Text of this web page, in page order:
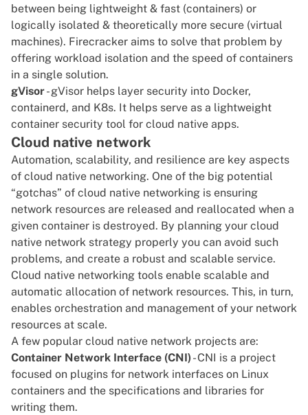
between being lightweight & fast (containers) or
logically isolated & theoretically more secure (virtual
machines). Firecracker aims to solve that problem by
offering workload isolation and the speed of containers
in a single solution.
gVisor- gVisor helps layer security into Docker,
containerd, and K8s. It helps serve as a lightweight
container security tool for cloud native apps.
Cloud native network
Automation, scalability, and resilience are key aspects
of cloud native networking. One of the big potential
“gotchas” of cloud native networking is ensuring
network resources are released and reallocated when a
given container is destroyed. By planning your cloud
native network strategy properly you can avoid such
problems, and create a robust and scalable service.
Cloud native networking tools enable scalable and
automatic allocation of network resources. This, in turn,
enables orchestration and management of your network
resources at scale.
A few popular cloud native network projects are:
Container Network Interface (CNI) - CNI is a project
focused on plugins for network interfaces on Linux
containers and the specifications and libraries for
writing them.